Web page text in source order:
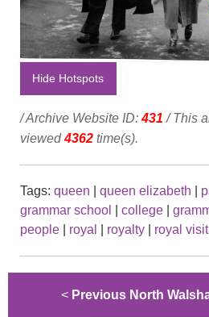
Hide Hotspots
/ Archive Website ID:431 / This
viewed4362 time(s).
Tags: queen queen elizabeth
grammar school
college
people
royal royalty royal visit
< Previous North